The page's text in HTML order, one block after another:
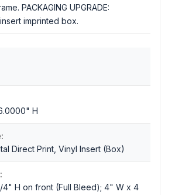
PACKAGING UPGRADE:
imprinted box.
H
Direct Print, Vinyl Insert (Box)
4" H on front (Full Bleed); 4" W x 4